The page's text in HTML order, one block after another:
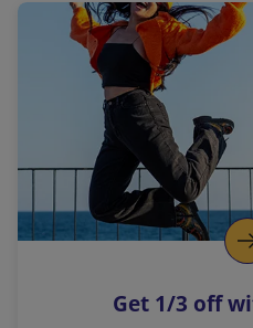
a
l
i
n
k
o
p
s
Get 1/3 off